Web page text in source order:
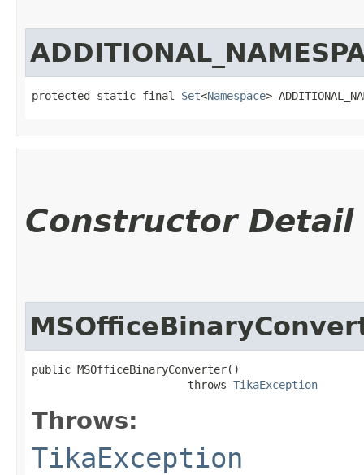
protected static final Set<Namespace>
Constructor Detail
public MSOfficeBinaryConverter()
                        throws
TikaException
Throws:
TikaException